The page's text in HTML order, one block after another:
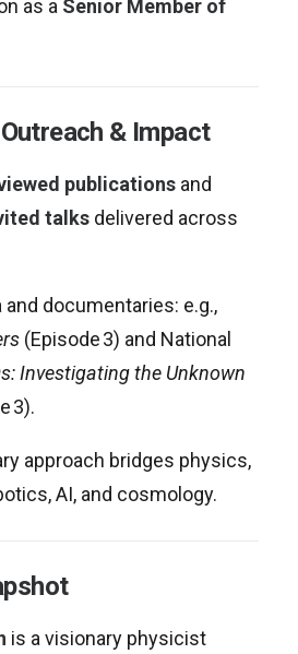
as a Senior Member of
& Impact
publications and
talks delivered across
and documentaries: e.g.,
(Episode 3) and National
Investigating the Unknown
3).
approach bridges physics,
AI, and cosmology.
is a visionary physicist